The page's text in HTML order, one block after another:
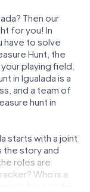
Then our
for you! In
have to solve
Hunt, the
playing field.
in Igualada is a
and a team of
hunt in
starts with a joint
the story and
roles are
Who is a
to be a code-